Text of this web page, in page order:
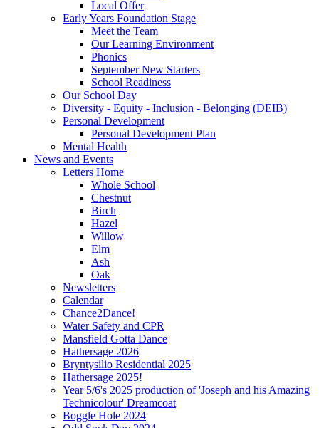
Local Offer
Early Years Foundation Stage
Meet the Team
Our Learning Environment
Phonics
September New Starters
School Readiness
Our School Day
Diversity - Equity - Inclusion - Belonging (DEIB)
Personal Development
Personal Development Plan
Mental Health
News and Events
Letters Home
Whole School
Chestnut
Birch
Hazel
Willow
Elm
Ash
Oak
Newsletters
Calendar
Chance2Dance!
Water Safety and CPR
Mansfield Gotta Dance
Hathersage 2026
Bryntysilio Residential 2025
Hathersage 2025!
Year 5/6's 2025 production of 'Joseph and his Amazing
Technicolour' Dreamcoat
Boggle Hole 2024